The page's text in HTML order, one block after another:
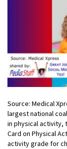
Source: Medical
largest national
in physical activity,
Card on Physical
activity grade for